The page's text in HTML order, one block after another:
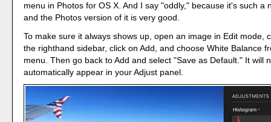
menu in Photos for OS X. And I say "oddly," because it's such a
and the Photos version of it is very good.
To make sure it always shows up, open an image in Edit mode,
the righthand sidebar, click on Add, and choose White Balance
menu. Then go back to Add and select "Save as Default." It will
automatically appear in your Adjust panel.